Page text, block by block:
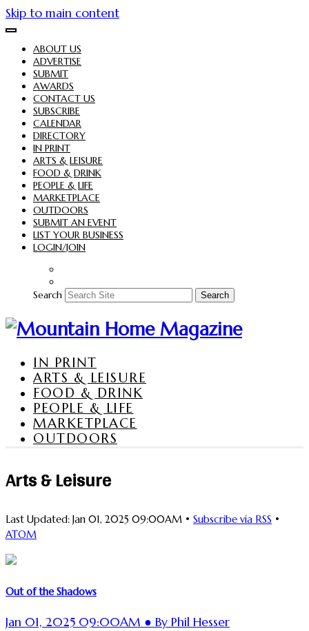
Skip to main content
ABOUT US
ADVERTISE
SUBMIT
AWARDS
CONTACT US
SUBSCRIBE
CALENDAR
DIRECTORY
IN PRINT
ARTS & LEISURE
FOOD & DRINK
PEOPLE & LIFE
MARKETPLACE
OUTDOORS
SUBMIT AN EVENT
LIST YOUR BUSINESS
LOGIN/JOIN
Search Search
IN PRINT
ARTS & LEISURE
FOOD & DRINK
PEOPLE & LIFE
MARKETPLACE
OUTDOORS
Arts & Leisure
Last Updated: Jan 01, 2025 09:00AM • Subscribe via RSS •
ATOM
Out of the Shadows
Jan 01, 2025 09:00AM ● By Phil Hesser